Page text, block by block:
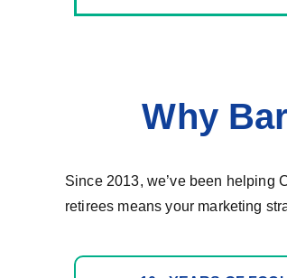
Why
Since 2013, we’ve been helping
retirees means your marketing